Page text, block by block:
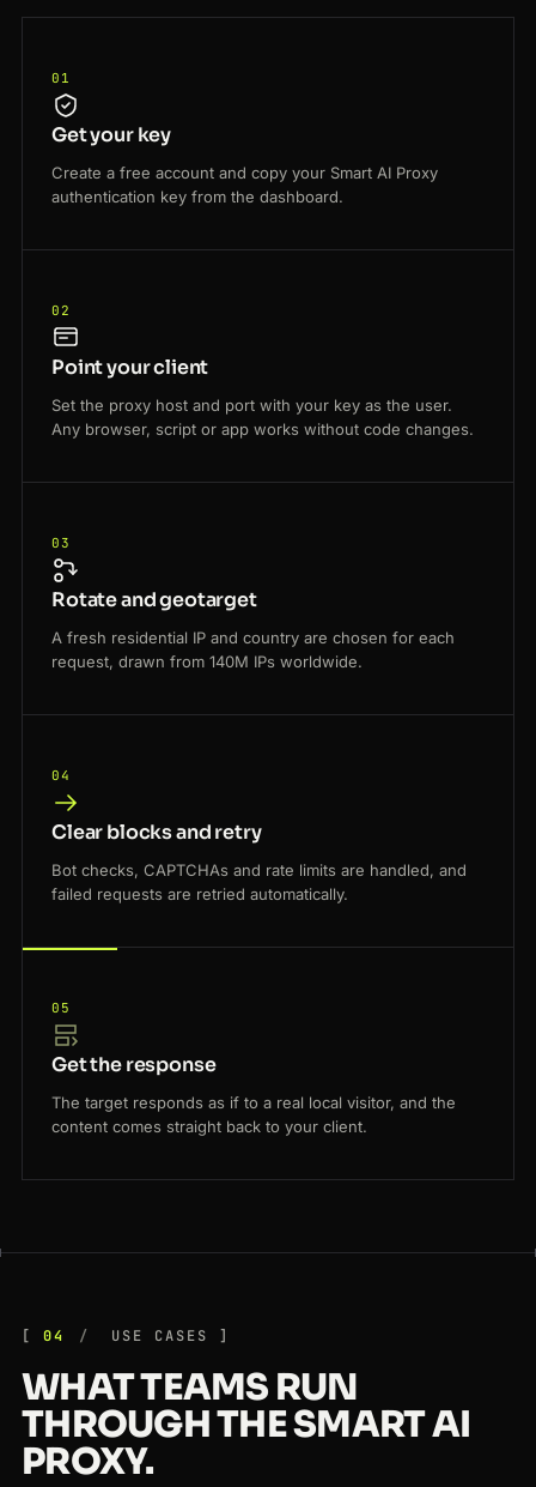
01
Get your key
Create a free account and copy your Smart AI Proxy
authentication key from the dashboard.
02
Point your client
Set the proxy host and port with your key as the user.
Any browser, script or app works without code changes.
03
Rotate and geotarget
A fresh residential IP and country are chosen for each
request, drawn from 140M IPs worldwide.
04
Clear blocks and retry
Bot checks, CAPTCHAs and rate limits are handled, and
failed requests are retried automatically.
05
Get the response
The target responds as if to a real local visitor, and the
content comes straight back to your client.
04 USE CASES
WHAT TEAMS RUN
THROUGH THE SMART AI
PROXY.